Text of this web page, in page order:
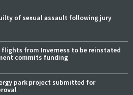
of sexual assault following jury
flights from Inverness to be reinstated
commits funding
park project submitted for